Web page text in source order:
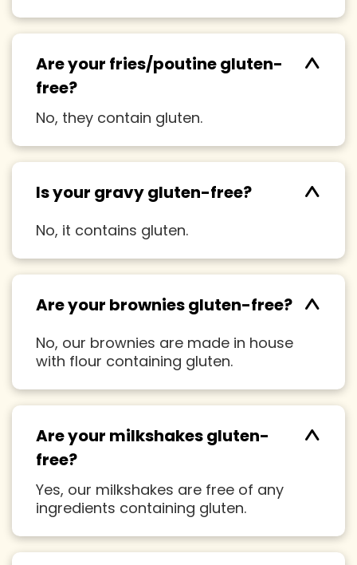
Are your fries/poutine gluten-
free?
^
No, they contain gluten.
Is your gravy gluten-free? ^
No, it contains gluten.
Are your brownies gluten-free? ^
No, our brownies are made in house
with flour containing gluten.
Are your milkshakes gluten-
free?
^
Yes, our milkshakes are free of any
ingredients containing gluten.